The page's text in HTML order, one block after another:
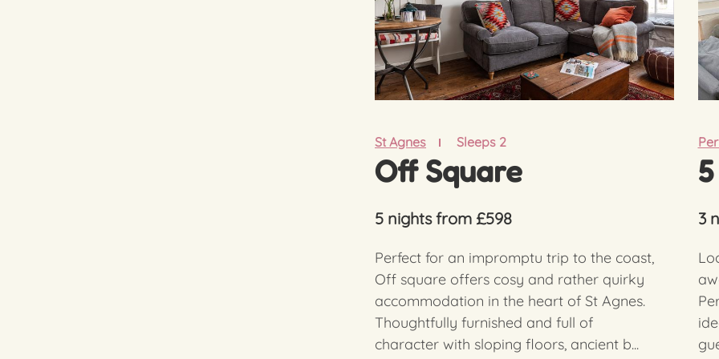
St Agnes Sleeps 2
Off Square
5 nights from £598
Perfect for an impromptu trip to the coast,
Off square offers cosy and rather quirky
accommodation in the heart of St Agnes.
Thoughtfully furnished and full of
character with sloping floors, ancient b...
3